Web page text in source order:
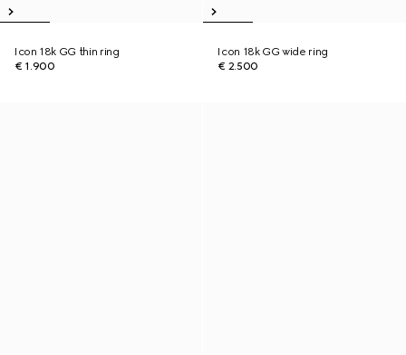
Icon 18k GG thin ring
€ 1.900
Icon 18k GG wide ring
€ 2.500